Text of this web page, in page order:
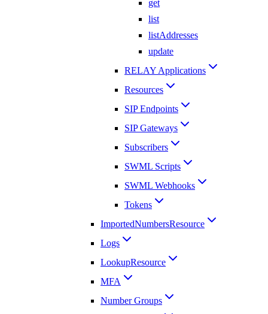
get
list
listAddresses
update
RELAY Applications
Resources
SIP Endpoints
SIP Gateways
Subscribers
SWML Scripts
SWML Webhooks
Tokens
ImportedNumbersResource
Logs
LookupResource
MFA
Number Groups